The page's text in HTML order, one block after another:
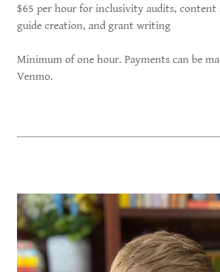
$65 per hour for inclusivity audits, content
guide creation, and grant writing
Minimum of one hour. Payments can be
Venmo.